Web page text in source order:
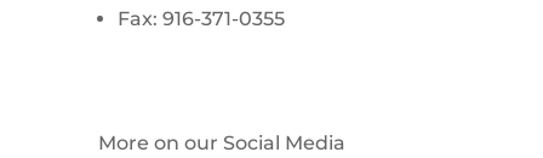
Fax: 916-371-0355
More on our Social Media